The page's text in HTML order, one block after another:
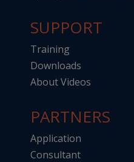
SUPPORT
Training
Downloads
About Videos
PARTNERS
Application
Consultant